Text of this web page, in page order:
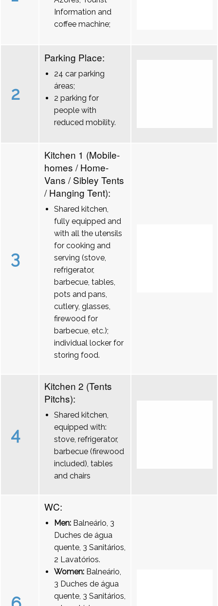
Information and
coffee machine;
2
Parking Place:
24 car parking
áreas;
2 parking for
people with
reduced mobility.
3
Kitchen 1 (Mobile-
homes / Home-
Vans / Sibley Tents
/ Hanging Tent):
Shared kitchen,
fully equipped and
with all the utensils
for cooking and
serving (stove,
refrigerator,
barbecue, tables,
pots and pans,
cutlery, glasses,
firewood for
barbecue, etc.);
individual locker for
storing food.
4
Kitchen 2 (Tents
Pitchs):
Shared kitchen,
equipped with:
stove, refrigerator,
barbecue (firewood
included), tables
and chairs
WC:
Men: Balneário, 3
Duches de água
quente, 3 Sanitários,
2 Lavatórios.
Women: Balneário,
3 Duches de água
quente, 3 Sanitários,